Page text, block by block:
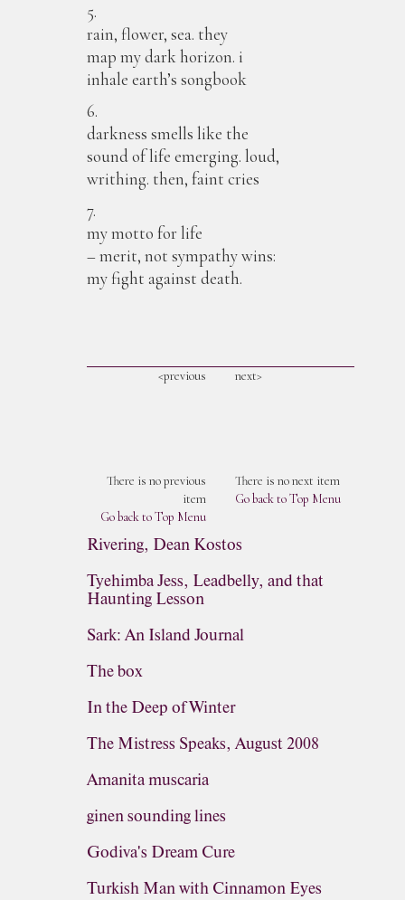
5.
rain, flower, sea. they
map my dark horizon. i
inhale earth’s songbook
6.
darkness smells like the
sound of life emerging. loud,
writhing. then, faint cries
7.
my motto for life
– merit, not sympathy wins:
my fight against death.
<previous next>
There is no previous
item
Go back to Top Menu
There is no next item
Go back to Top Menu
Rivering, Dean Kostos
Tyehimba Jess, Leadbelly, and that
Haunting Lesson
Sark: An Island Journal
The box
In the Deep of Winter
The Mistress Speaks, August 2008
Amanita muscaria
ginen sounding lines
Godiva's Dream Cure
Turkish Man with Cinnamon Eyes